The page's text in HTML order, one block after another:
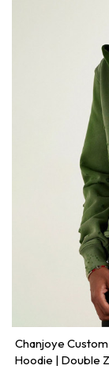
Chanjoye
Hoodie | Double